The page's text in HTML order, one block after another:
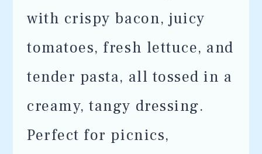
with crispy bacon, juicy
tomatoes, fresh lettuce, and
tender pasta, all tossed in a
creamy, tangy dressing.
Perfect for picnics,